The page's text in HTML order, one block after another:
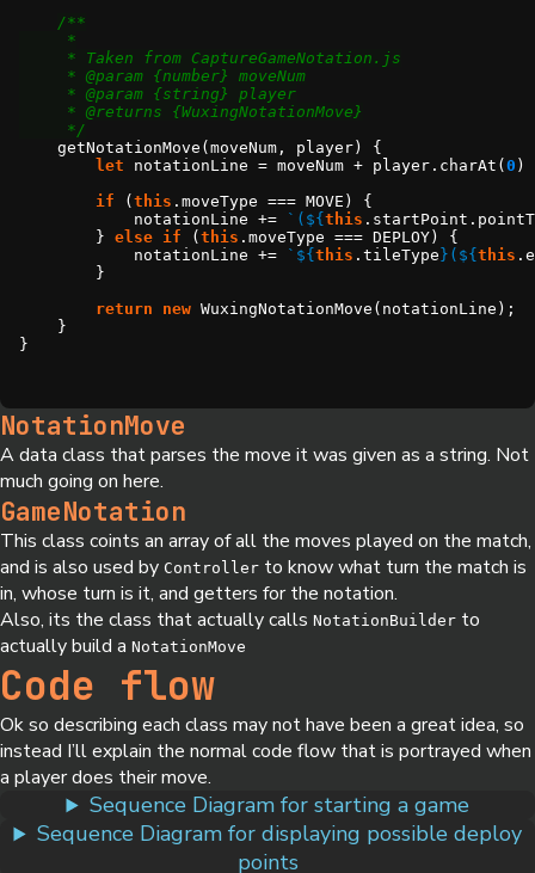
     */
let notationLine = moveNum + player.charAt( 0 )
if ( this
            notationLine +=
`( ${ this
        }
else if ( this
            notationLine +=
` ${ this .tileType } ( ${ this
return
new
}
NotationMove
A data class that parses the move it was given as a string. Not
much going on here.
GameNotation
This class coints an array of all the moves played on the match,
and is also used by Controller to know what turn the match is
in, whose turn is it, and getters for the notation.
Also, its the class that actually calls NotationBuilder to
actually build a NotationMove
Code flow
Ok so describing each class may not have been a great idea, so
instead I’ll explain the normal code flow that is portrayed when
a player does their move.
Sequence Diagram for starting a game
Sequence Diagram for displaying possible deploy
points